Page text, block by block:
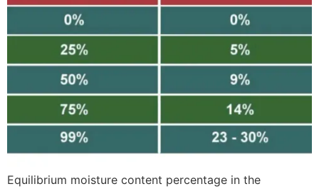
Equilibrium moisture content percentage in the